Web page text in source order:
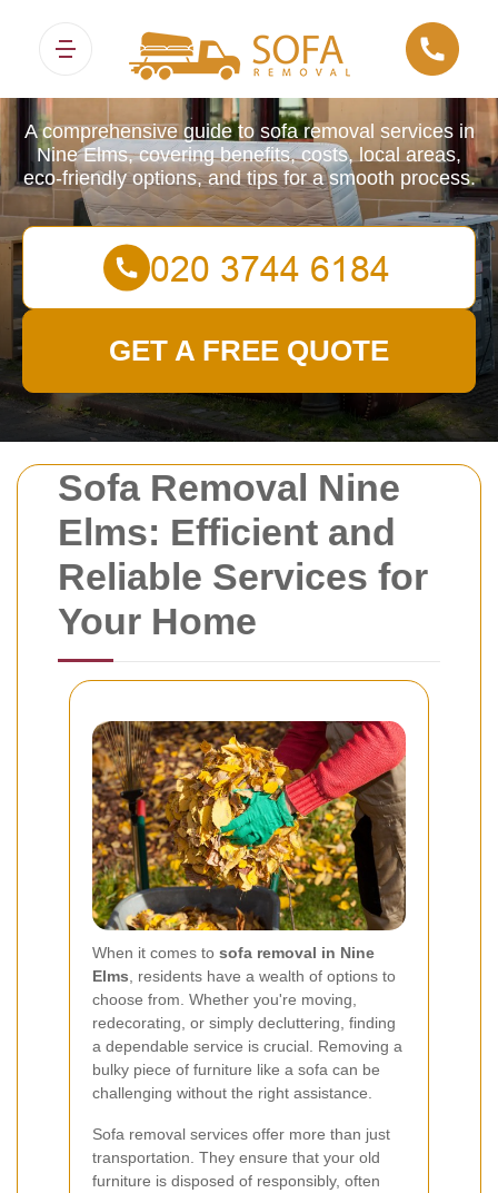
Sofa Removal Nine
Elms: Efficient and
Reliable Services for
Your Home
When it comes to sofa removal in Nine
Elms , residents have a wealth of options to
choose from. Whether you're moving,
redecorating, or simply decluttering, finding
a dependable service is crucial. Removing a
bulky piece of furniture like a sofa can be
challenging without the right assistance.
Sofa removal services offer more than just
transportation. They ensure that your old
furniture is disposed of responsibly, often
Sofa Removals
A comprehensive guide to sofa removal services in
Nine Elms, covering benefits, costs, local areas,
eco-friendly options, and tips for a smooth process.
GET A FREE QUOTE